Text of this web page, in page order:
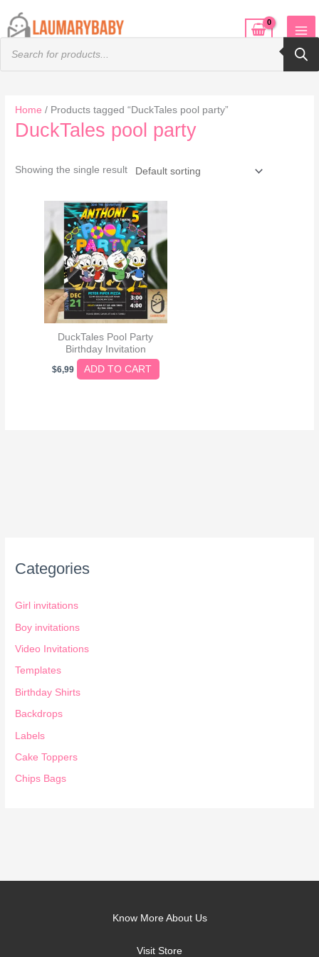
Products
search
to
Home / Products tagged “DuckTales pool party”
DuckTales pool party
Showing the single result
DuckTales Pool Party
Birthday Invitation
$6,99 ADD TO CART
Categories
Girl invitations
Boy invitations
Video Invitations
Templates
Birthday Shirts
Backdrops
Labels
Cake Toppers
Chips Bags
Know More About Us
Visit Store